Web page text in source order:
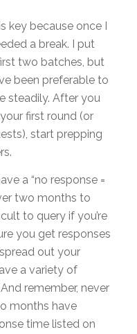
key because once I
a break. I put
two batches, but
been preferable to
steadily. After you
first round (or
start prepping
a “no response =
two months to
to query if you’re
you get responses
out your
a variety of
remember, never
months have
time listed on